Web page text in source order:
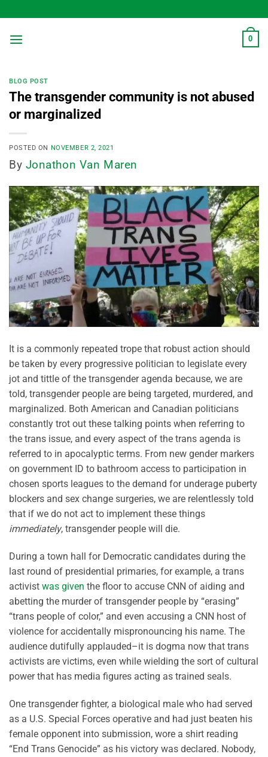
to
content
0
BLOG POST
The transgender community is not abused
or marginalized
POSTED ON NOVEMBER 2, 2021
By Jonathon Van Maren
It is a commonly repeated trope that robust action should
be taken by every progressive politician to legislate every
jot and tittle of the transgender agenda because, we are
told, transgender people are being targeted, murdered, and
marginalized. Both American and Canadian politicians
constantly trot out these talking points when referring to
the trans issue, and every aspect of the trans agenda is
referred to in apocalyptic terms. From new gender markers
on government ID to bathroom access to participation in
chosen sports leagues to the demand for underage puberty
blockers and sex change surgeries, we are relentlessly told
that if we do not act to implement these things
immediately, transgender people will die.
During a town hall for Democratic candidates during the
last round of presidential primaries, for example, a trans
activist was given the floor to accuse CNN of aiding and
abetting the murder of transgender people by “erasing”
“trans people of color,” and even accusing a CNN host of
violence for accidentally mispronouncing his name. The
audience dutifully applauded–it is dogma now that trans
activists are victims, even while wielding the sort of cultural
power that has media figures acting as trained seals.
One transgender fighter, a biological male who had served
as a U.S. Special Forces operative and had just beaten his
female opponent into submission, wore a shirt reading
“End Trans Genocide” as his victory was declared. Nobody,